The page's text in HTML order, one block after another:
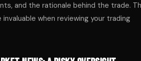
and the rationale behind the trade.
when reviewing your trading